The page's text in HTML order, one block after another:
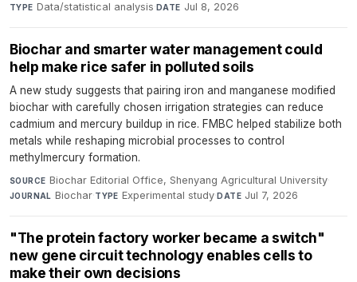
TYPE Data/statistical analysis·DATE Jul 8, 2026
Biochar and smarter water management could
help make rice safer in polluted soils
A new study suggests that pairing iron and manganese modified
biochar with carefully chosen irrigation strategies can reduce
cadmium and mercury buildup in rice. FMBC helped stabilize both
metals while reshaping microbial processes to control
methylmercury formation.
SOURCE Biochar Editorial Office, Shenyang Agricultural University·
JOURNAL Biochar·TYPE Experimental study·DATE Jul 7, 2026
"The protein factory worker became a switch"
new gene circuit technology enables cells to
make their own decisions